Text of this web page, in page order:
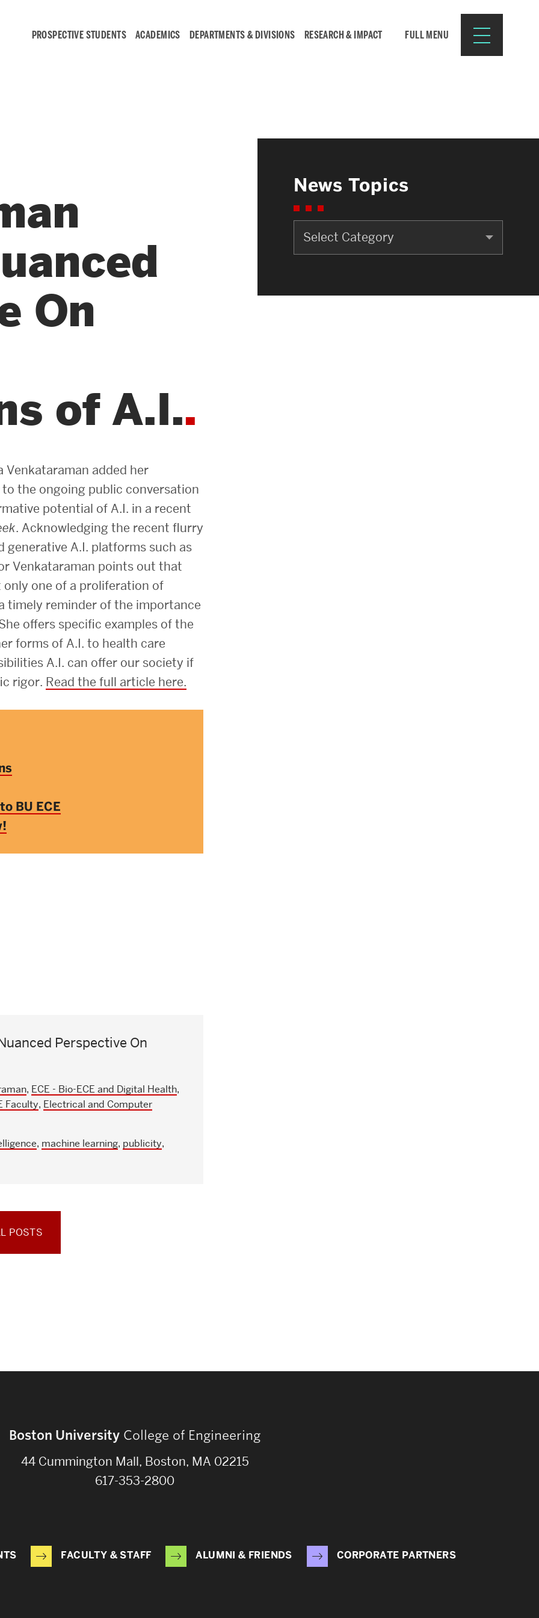
PROSPECTIVE STUDENTS ACADEMICS DEPARTMENTS & DIVISIONS RESEARCH & IMPACT FULL MENU
Student Engagement
Career Development
News & Events
News
About ENG
Meet the Dean
ENG at a Glance
Creating the Societal Engineer
Strategic Plan & Annual Reports
Outreach, Diversity & Inclusion
The Engineering Commons
Leadership Advisory Board
Offices & Leadership
Open Faculty Positions
Directory
CURRENT STUDENTS
On
of A.I.
Venkataraman added her
the ongoing public conversation
potential of A.I. in a recent
. Acknowledging the recent flurry
generative A.I. platforms such as
Venkataraman points out that
only one of a proliferation of
timely reminder of the importance
offers specific examples of the
forms of A.I. to health care
A.I. can offer our society if
rigor. Read the full article here.
BU ECE
Perspective On
, ECE - Bio-ECE and Digital Health,
Faculty, Electrical and Computer
, machine learning, publicity,
POSTS
News Topics
News
Topics
Boston University College of Engineering
44 Cummington Mall, Boston, MA 02215
617-353-2800
FACULTY & STAFF ALUMNI & FRIENDS CORPORATE PARTNERS